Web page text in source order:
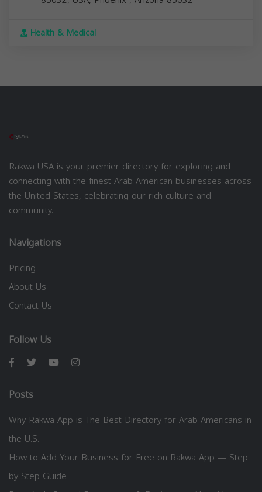
Health & Medical
Rakwa USA is your premier directory for exploring and
connecting with the finest Arab American businesses across
the United States, celebrating our rich culture and
community.
Navigations
Pricing
About Us
Contact Us
Follow Us
Posts
Why Rakwa App is The Best Directory for Arab Americans in
the U.S.
How to Add Your Business for Free on Rakwa App — Step
by Step Guide